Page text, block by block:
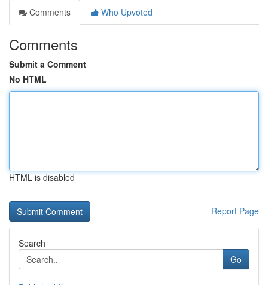
Comments
Who Upvoted
Comments
Submit a Comment
No HTML
HTML is disabled
Report Page
Search
Go